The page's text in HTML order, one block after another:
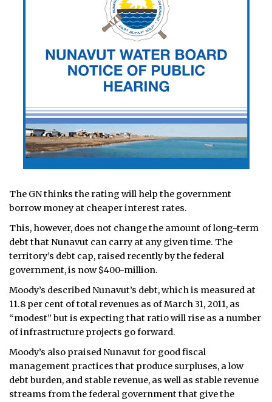
The GN thinks the rating will help the government
borrow money at cheaper interest rates.
This, however, does not change the amount of long-term
debt that Nunavut can carry at any given time. The
territory’s debt cap, raised recently by the federal
government, is now $400-million.
Moody’s described Nunavut’s debt, which is measured at
11.8 per cent of total revenues as of March 31, 2011, as
“modest” but is expecting that ratio will rise as a number
of infrastructure projects go forward.
Moody’s also praised Nunavut for good fiscal
management practices that produce surpluses, a low
debt burden, and stable revenue, as well as stable revenue
streams from the federal government that give the